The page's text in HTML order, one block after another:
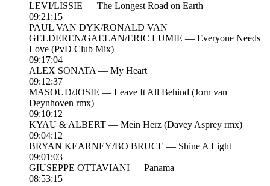
LEVI/LISSIE — The Longest Road on Earth
09:21:15
PAUL VAN DYK/RONALD VAN
GELDEREN/GAELAN/ERIC LUMIE — Everyone Needs
Love (PvD Club Mix)
09:17:04
ALEX SONATA — My Heart
09:12:37
MASOUD/JOSIE — Leave It All Behind (Jorn van
Deynhoven rmx)
09:10:12
KYAU & ALBERT — Mein Herz (Davey Asprey rmx)
09:04:12
BRYAN KEARNEY/BO BRUCE — Shine A Light
09:01:03
GIUSEPPE OTTAVIANI — Panama
08:53:15